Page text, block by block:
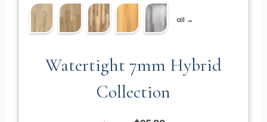
all →
Watertight 7mm Hybrid
Collection